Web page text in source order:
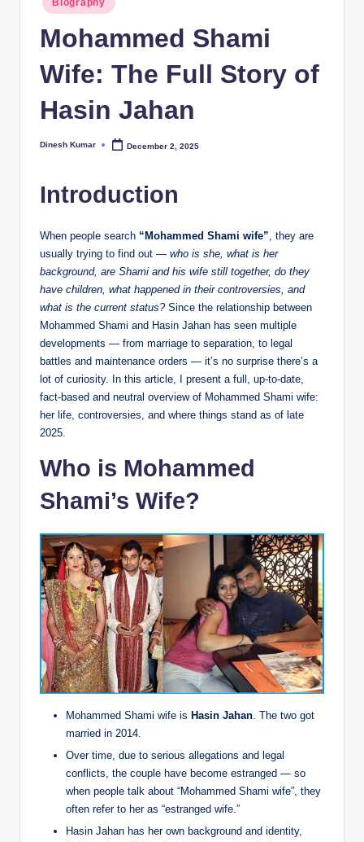
ia
in
Mohammed Shami
Wife: The Full Story of
Hasin Jahan
Posted
Dinesh Kumar December 2, 2025
Introduction
When people search “Mohammed Shami wife” , they are
usually trying to find out — who is she, what is her
background, are Shami and his wife still together, do they
have children, what happened in their controversies, and
what is the current status?Since the relationship between
Mohammed Shami and Hasin Jahan has seen multiple
developments — from marriage to separation, to legal
battles and maintenance orders — it’s no surprise there’s a
lot of curiosity. In this article, I present a full, up-to-date,
fact-based and neutral overview of Mohammed Shami wife:
her life, controversies, and where things stand as of late
2025.
Who is Mohammed
Shami’s Wife?
Mohammed Shami wife is Hasin Jahan. The two got
married in 2014.
Over time, due to serious allegations and legal
conflicts, the couple have become estranged — so
when people talk about “Mohammed Shami wife”, they
often refer to her as “estranged wife.”
Hasin Jahan has her own background and identity,